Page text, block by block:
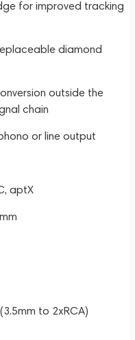
for improved tracking
diamond
outside the
chain
or line output
aptX
to 2xRCA)